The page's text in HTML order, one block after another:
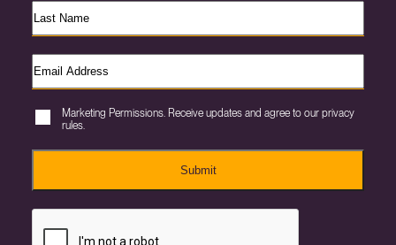
Marketing Permissions. Receive updates and agree to our privacy
rules.
Submit